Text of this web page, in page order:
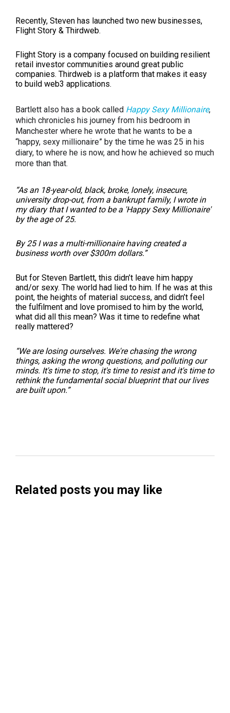
Recently, Steven has launched two new businesses,
Flight Story & Thirdweb.
Flight Story is a company focused on building resilient
retail investor communities around great public
companies. Thirdweb is a platform that makes it easy
to build web3 applications.
Bartlett also has a book called Happy Sexy Millionaire,
which chronicles his journey from his bedroom in
Manchester where he wrote that he wants to be a
“happy, sexy millionaire” by the time he was 25 in his
diary, to where he is now, and how he achieved so much
more than that.
“As an 18-year-old, black, broke, lonely, insecure,
university drop-out, from a bankrupt family, I wrote in
my diary that I wanted to be a 'Happy Sexy Millionaire'
by the age of 25.
By 25 I was a multi-millionaire having created a
business worth over $300m dollars.”
But for Steven Bartlett, this didn’t leave him happy
and/or sexy. The world had lied to him. If he was at this
point, the heights of material success, and didn’t feel
the fulfilment and love promised to him by the world,
what did all this mean? Was it time to redefine what
really mattered?
“We are losing ourselves. We're chasing the wrong
things, asking the wrong questions, and polluting our
minds. It's time to stop, it's time to resist and it's time to
rethink the fundamental social blueprint that our lives
are built upon.”
Related posts you may like